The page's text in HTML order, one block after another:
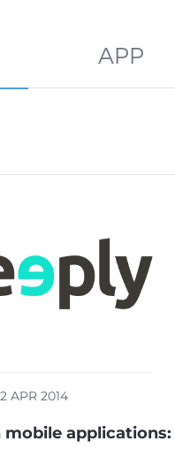
APP
APR 2014
mobile applications: